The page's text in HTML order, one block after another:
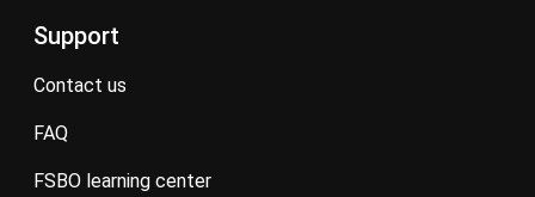
Support
contact us
FAQ
FSBO learning center